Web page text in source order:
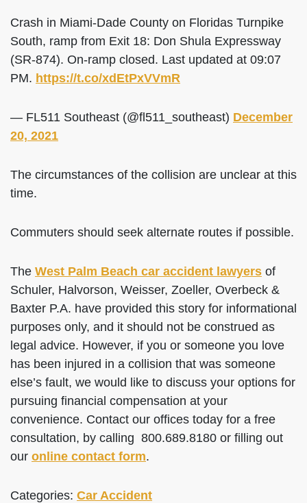
Crash in Miami-Dade County on Floridas Turnpike
South, ramp from Exit 18: Don Shula Expressway
(SR-874). On-ramp closed. Last updated at 09:07
PM. https://t.co/xdEtPxVVmR
— FL511 Southeast (@fl511_southeast) December
20, 2021
The circumstances of the collision are unclear at this
time.
Commuters should seek alternate routes if possible.
The West Palm Beach car accident lawyers of
Schuler, Halvorson, Weisser, Zoeller, Overbeck &
Baxter P.A. have provided this story for informational
purposes only, and it should not be construed as
legal advice. However, if you or someone you love
has been injured in a collision that was someone
else’s fault, we would like to discuss your options for
pursuing financial compensation at your
convenience. Contact our offices today for a free
consultation, by calling 800.689.8180 or filling out
our online contact form.
Categories: Car Accident